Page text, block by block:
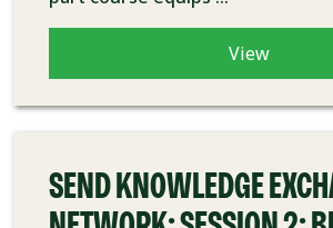
View
COURSE
SEND KNOWLEDGE